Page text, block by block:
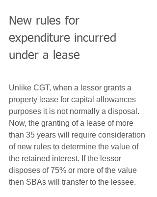
New rules for
expenditure incurred
under a lease
Unlike CGT, when a lessor grants a
property lease for capital allowances
purposes it is not normally a disposal.
Now, the granting of a lease of more
than 35 years will require consideration
of new rules to determine the value of
the retained interest. If the lessor
disposes of 75% or more of the value
then SBAs will transfer to the lessee.